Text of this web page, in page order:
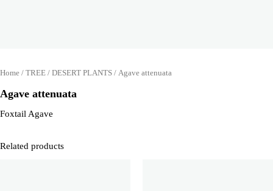
Home / TREE / DESERT PLANTS / Agave attenuata
Agave attenuata
Foxtail Agave
Related products